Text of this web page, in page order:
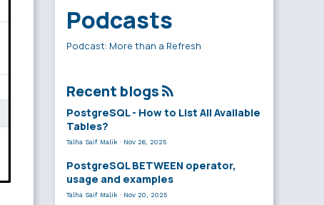
Podcasts
Podcast: More than a Refresh
Recent blogs
PostgreSQL - How to List All Available
Tables?
Talha Saif Malik · Nov 26, 2025
PostgreSQL BETWEEN operator,
usage and examples
Talha Saif Malik · Nov 20, 2025